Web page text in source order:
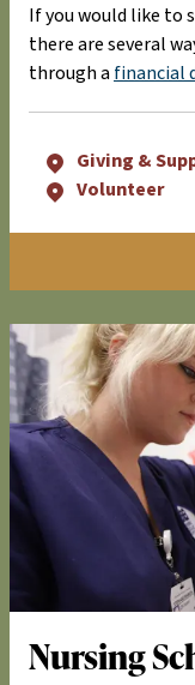
If you would like to
there are several
through afinancial
Giving &
Volunteer
Nursing